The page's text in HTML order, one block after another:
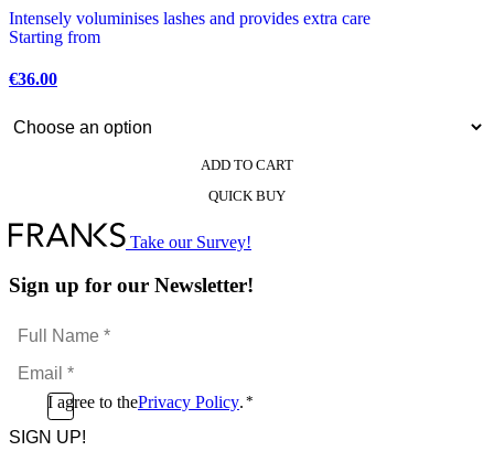
Intensely voluminises lashes and provides extra care
Starting from
€36.00
ADD TO CART
has
multiple
The
options
be
on
product
page
QUICK BUY
Take our Survey!
Sign up for our Newsletter!
Full
Name
*Email
*
ConsentI agree to thePrivacy Policy. *
CAPTCHA